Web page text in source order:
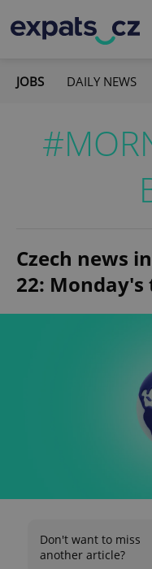
JOBS DAILY NEWS
Czech news
22:
Don't want to miss
another article?